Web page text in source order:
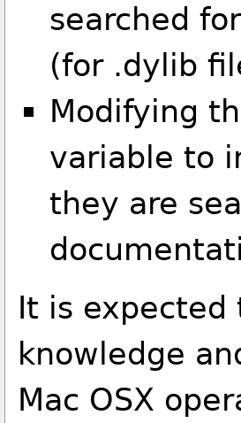
searched
(for .dylib
Modifying
variable to
they are
It is expected
knowledge
Mac OSX